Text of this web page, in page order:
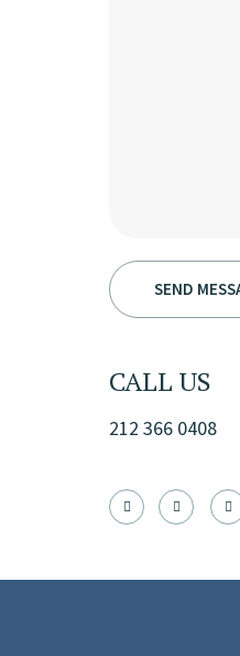
CALL US
212 366 0408